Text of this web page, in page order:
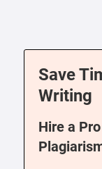
Save
Writing
Hire a